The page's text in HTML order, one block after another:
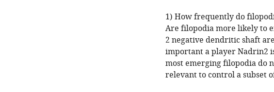
1) How frequently do
Are filopodia more likely to
2 negative dendritic shaft
important a player Nadrin2
most emerging filopodia do
relevant to control a subset